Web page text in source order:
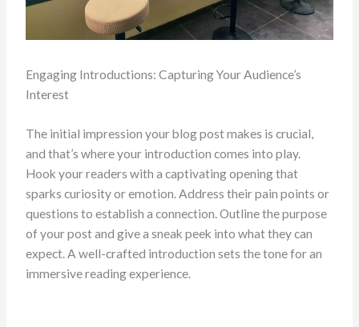
Engaging Introductions: Capturing Your Audience’s
Interest
The initial impression your blog post makes is crucial,
and that’s where your introduction comes into play.
Hook your readers with a captivating opening that
sparks curiosity or emotion. Address their pain points or
questions to establish a connection. Outline the purpose
of your post and give a sneak peek into what they can
expect. A well-crafted introduction sets the tone for an
immersive reading experience.